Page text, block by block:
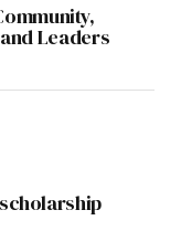
Leaders